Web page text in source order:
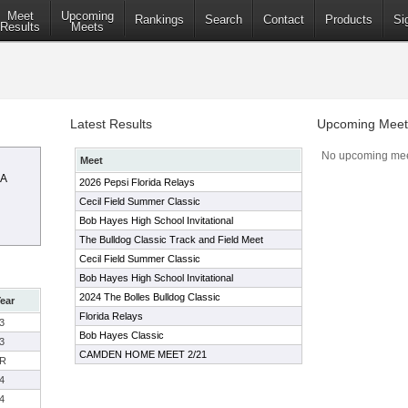
Meet
Results
Upcoming
Meets
Rankings Search Contact Products
Latest Results
Meet
2026 Pepsi Florida Relays
Cecil Field Summer Classic
Bob Hayes High School Invitational
The Bulldog Classic Track and Field Meet
Cecil Field Summer Classic
Bob Hayes High School Invitational
2024 The Bolles Bulldog Classic
Florida Relays
Bob Hayes Classic
CAMDEN HOME MEET 2/21
Upcoming
No upcoming